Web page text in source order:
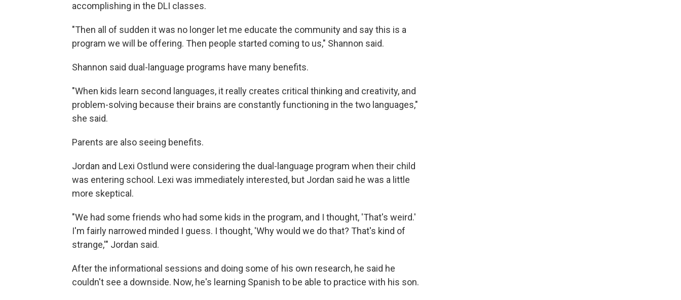
accomplishing in the DLI classes.
"Then all of sudden it was no longer let me educate the community and say this is a
program we will be offering. Then people started coming to us," Shannon said.
Shannon said dual-language programs have many benefits.
"When kids learn second languages, it really creates critical thinking and creativity, and
problem-solving because their brains are constantly functioning in the two languages,"
she said.
Parents are also seeing benefits.
Jordan and Lexi Ostlund were considering the dual-language program when their child
was entering school. Lexi was immediately interested, but Jordan said he was a little
more skeptical.
"We had some friends who had some kids in the program, and I thought, 'That's weird.'
I'm fairly narrowed minded I guess. I thought, 'Why would we do that? That's kind of
strange,'" Jordan said.
After the informational sessions and doing some of his own research, he said he
couldn't see a downside. Now, he's learning Spanish to be able to practice with his son.